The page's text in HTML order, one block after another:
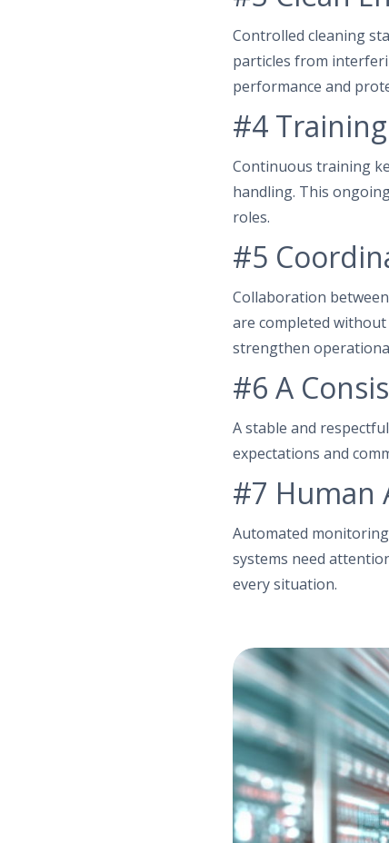
Controlled cleaning
particles from
performance and
#4
Continuous training
handling. This
roles.
#5
Collaboration
are completed
strengthen
#6 A
A stable and
expectations and
#7 Human
Automated
systems need
every situation.